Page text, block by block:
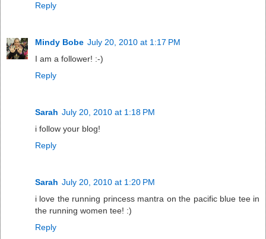
Reply
Mindy Bobe July 20, 2010 at 1:17 PM
I am a follower! :-)
Reply
Sarah July 20, 2010 at 1:18 PM
i follow your blog!
Reply
Sarah July 20, 2010 at 1:20 PM
i love the running princess mantra on the pacific blue tee in
the running women tee! :)
Reply